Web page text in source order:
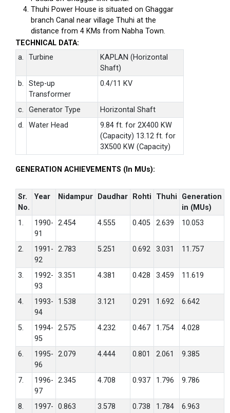
Thuhi Power House is situated on Ghaggar
branch Canal near village Thuhi at the
distance from 4 KMs from Nabha Town.
TECHNICAL DATA:
a.
Turbine
KAPLAN (Horizontal
Shaft)
b.
Step-up
Transformer
0.4/11 KV
c. Generator Type
Horizontal Shaft
d.
Water Head
9.84 ft. for 2X400 KW
(Capacity) 13.12 ft. for
3X500 KW (Capacity)
GENERATION ACHIEVEMENTS (In MUs):
Sr.
No.
Year Nidampur Daudhar Rohti Thuhi
Generation
in (MUs)
1.
1990-
91
2.454 4.555 0.405 2.639 10.053
2.
1991-
92
2.783 5.251 0.692 3.031 11.757
3.
1992-
93
3.351 4.381 0.428 3.459 11.619
4.
1993-
94
1.538 3.121 0.291 1.692 6.642
5.
1994-
95
2.575 4.232 0.467 1.754 4.028
6.
1995-
96
2.079 4.444 0.801 2.061 9.385
7.
1996-
97
2.345 4.708 0.937 1.796 9.786
8. 1997- 0.863 3.578 0.738 1.784 6.963